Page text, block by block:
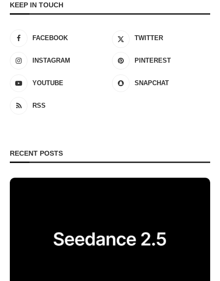
KEEP IN TOUCH
FACEBOOK TWITTER
INSTAGRAM PINTEREST
YOUTUBE SNAPCHAT
RSS
RECENT POSTS